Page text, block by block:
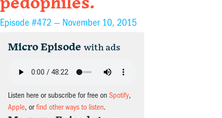
Episode #472 — November 10, 2015
Micro Episode with ads
Listen here or subscribe for free on Spotify,
Apple, orfind other ways to listen.